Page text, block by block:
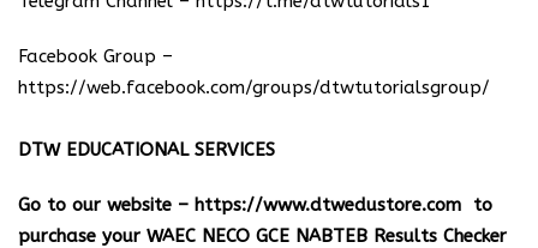
Facebook Group –
https://web.facebook.com/groups/dtwtutorialsgroup/
DTW EDUCATIONAL SERVICES
Go to our website – https://www.dtwedustore.com to
purchase your WAEC NECO GCE NABTEB Results Checker